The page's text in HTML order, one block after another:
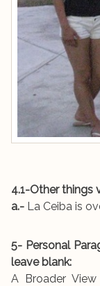
4.1-Other things
a.- La Ceiba is
5- Personal
leave blank:
A Broader